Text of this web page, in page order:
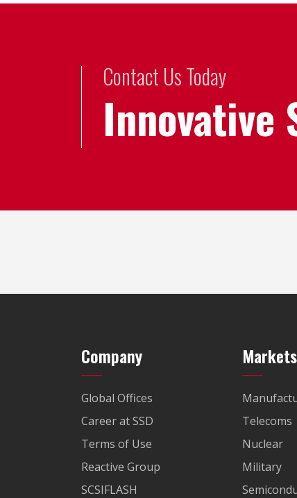
Contact Us Today
Innovative
Company
Global Offices
Career at SSD
Terms of Use
Reactive Group
SCSIFLASH
Markets
Telecoms
Nuclear
Military